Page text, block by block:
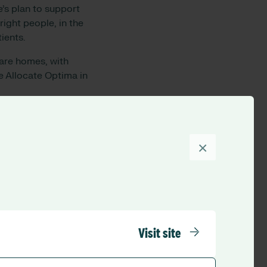
Visit site
×
plan to support
people, in the
homes, with
Allocate Optima in
This then leads
the app, instead of